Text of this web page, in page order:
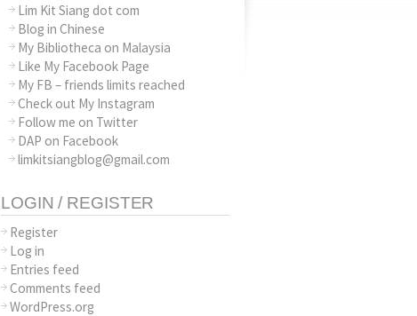
Lim Kit Siang dot com
Blog in Chinese
My Bibliotheca on Malaysia
Like My Facebook Page
My FB – friends limits reached
Check out My Instagram
Follow me on Twitter
DAP on Facebook
limkitsiangblog@gmail.com
LOGIN / REGISTER
Register
Log in
Entries feed
Comments feed
WordPress.org